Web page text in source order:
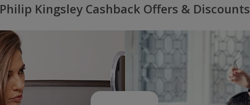
Philip Kingsley Cashback Offers & Discounts